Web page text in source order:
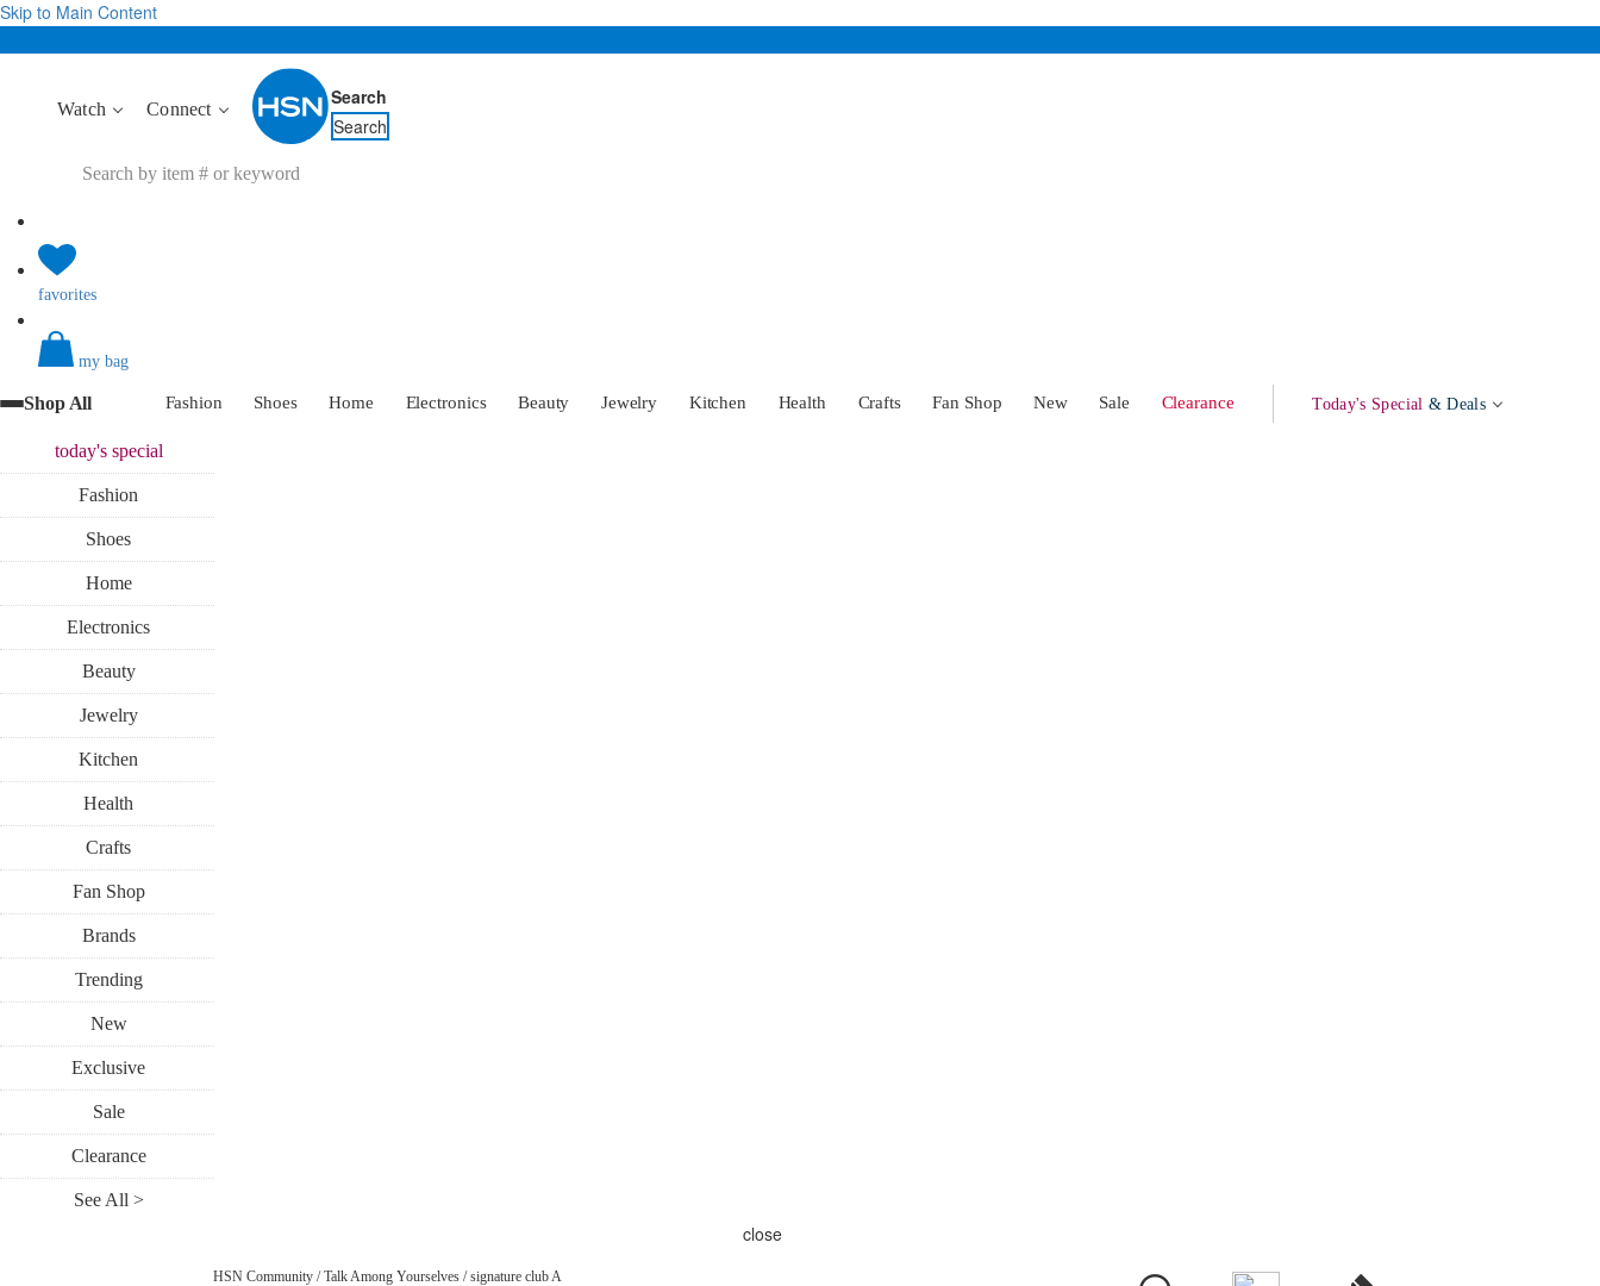
Skip to Main Content
Watch Connect
Search
Search
favorites
my bag
Shop All Fashion Shoes Home Electronics Beauty Jewelry Kitchen Health Crafts Fan Shop New Sale Clearance Today's Special & Deals
today'sspecial
Fashion
Shoes
Home
Electronics
Beauty
Jewelry
Kitchen
Health
Crafts
Fan Shop
Brands
Trending
New
Exclusive
Sale
Clearance
See All >
close
HSN Community / Talk Among Yourselves / signature club A